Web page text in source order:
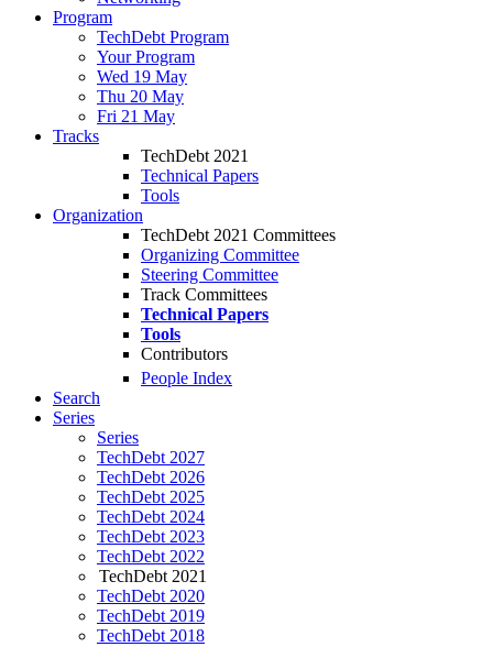
Program
TechDebt Program
Your Program
Wed 19 May
Thu 20 May
Fri 21 May
Tracks
TechDebt 2021
Technical Papers
Tools
Organization
TechDebt 2021 Committees
Organizing Committee
Steering Committee
Track Committees
Technical Papers
Tools
Contributors
People Index
Search
Series
Series
TechDebt 2027
TechDebt 2026
TechDebt 2025
TechDebt 2024
TechDebt 2023
TechDebt 2022
TechDebt 2021
TechDebt 2020
TechDebt 2019
TechDebt 2018